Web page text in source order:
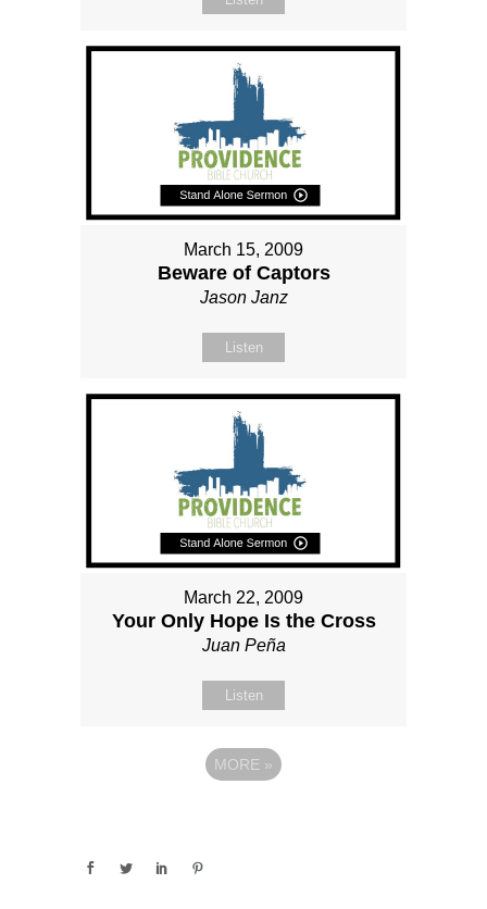
March 15, 2009
Beware of Captors
Jason Janz
Listen
March 22, 2009
Your Only Hope Is the Cross
Juan Peña
Listen
MORE »